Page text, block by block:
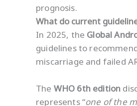
prognosis.
What do current
In 2025, the Global
guidelines to
miscarriage and failed
The WHO 6th edition
represents “one of the